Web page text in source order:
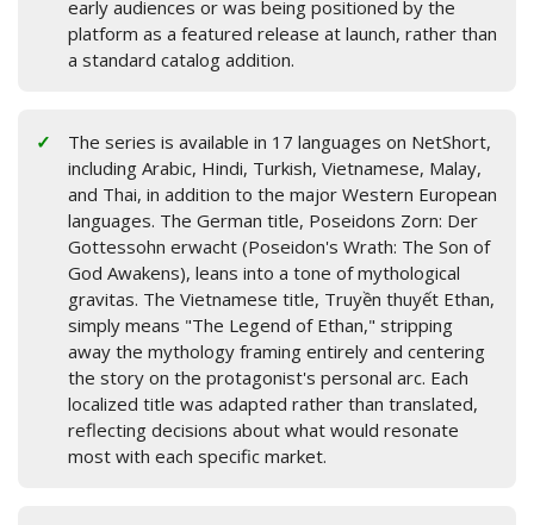
early audiences or was being positioned by the
platform as a featured release at launch, rather than
a standard catalog addition.
The series is available in 17 languages on NetShort,
including Arabic, Hindi, Turkish, Vietnamese, Malay,
and Thai, in addition to the major Western European
languages. The German title, Poseidons Zorn: Der
Gottessohn erwacht (Poseidon's Wrath: The Son of
God Awakens), leans into a tone of mythological
gravitas. The Vietnamese title, Truyền thuyết Ethan,
simply means "The Legend of Ethan," stripping
away the mythology framing entirely and centering
the story on the protagonist's personal arc. Each
localized title was adapted rather than translated,
reflecting decisions about what would resonate
most with each specific market.